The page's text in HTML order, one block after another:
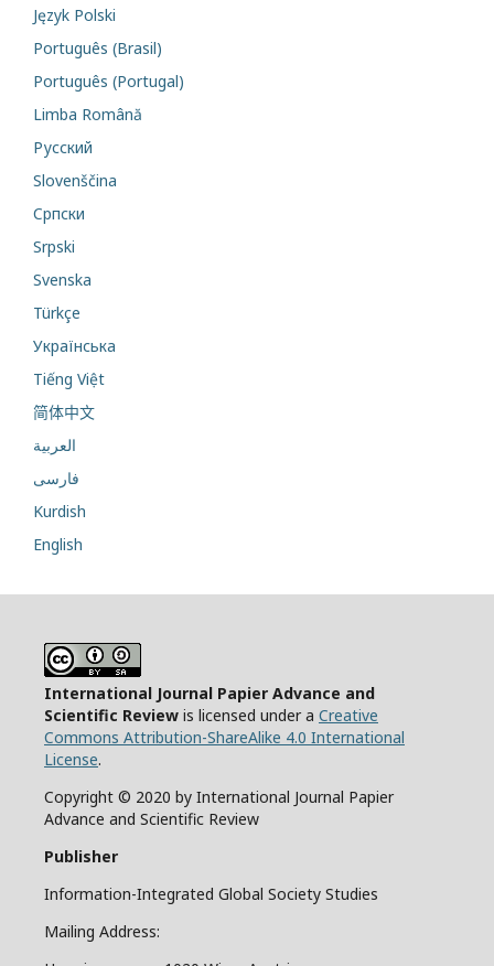
Język Polski
Português (Brasil)
Português (Portugal)
Limba Română
Русский
Slovenščina
Cрпски
Srpski
Svenska
Türkçe
Українська
Tiếng Việt
简体中文
العربية
فارسی
Kurdish
English
International Journal Papier Advance and
Scientific Review is licensed under a Creative
Commons Attribution-ShareAlike 4.0 International
License.
Copyright © 2020 by International Journal Papier
Advance and Scientific Review
Publisher
Information-Integrated Global Society Studies
Mailing Address: